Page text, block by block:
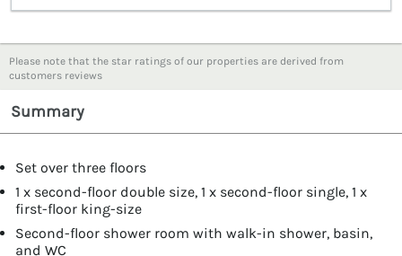
Please note that the star ratings of our properties are derived from
customers reviews
Summary
Set over three floors
1 x second-floor double size, 1 x second-floor single, 1 x
first-floor king-size
Second-floor shower room with walk-in shower, basin,
and WC